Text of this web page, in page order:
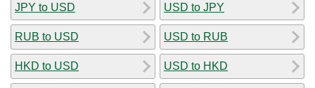
JPY to USD
RUB to USD
HKD to USD
USD to JPY
USD to RUB
USD to HKD